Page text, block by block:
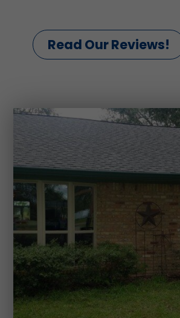
Read Our Reviews!